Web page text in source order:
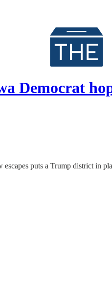
Democrat
puts a Trump district in